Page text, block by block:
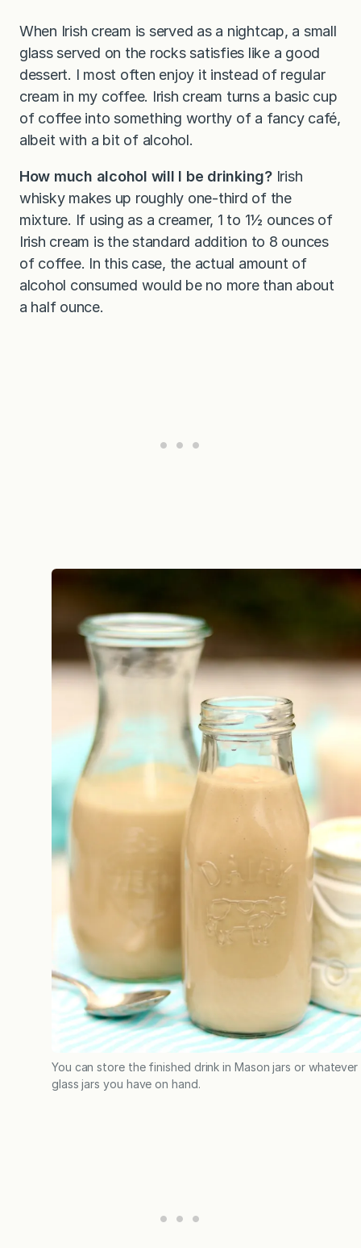
When Irish cream is served as a nightcap, a small
glass served on the rocks satisfies like a good
dessert. I most often enjoy it instead of regular
cream in my coffee. Irish cream turns a basic cup
of coffee into something worthy of a fancy café,
albeit with a bit of alcohol.
How much alcohol will I be drinking?Irish
whisky makes up roughly one-third of the
mixture. If using as a creamer, 1 to 1½ ounces of
Irish cream is the standard addition to 8 ounces
of coffee. In this case, the actual amount of
alcohol consumed would be no more than about
a half ounce.
You can store the finished drink in Mason jars or whatever
glass jars you have on hand.